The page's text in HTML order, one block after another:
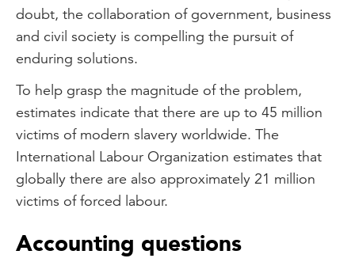
doubt, the collaboration of government, business
and civil society is compelling the pursuit of
enduring solutions.
To help grasp the magnitude of the problem,
estimates indicate that there are up to 45 million
victims of modern slavery worldwide. The
International Labour Organization estimates that
globally there are also approximately 21 million
victims of forced labour.
Accounting questions